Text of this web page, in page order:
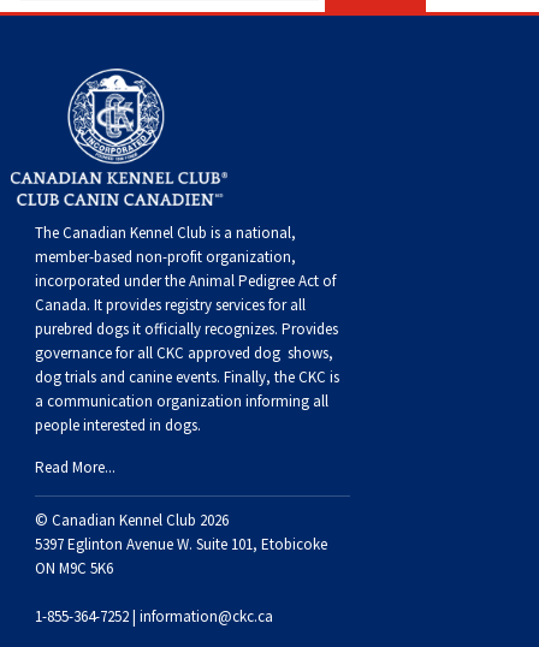
The Canadian Kennel Club is a national,
member-based non-profit organization,
incorporated under the Animal Pedigree Act of
Canada. It providesregistry servicesfor all
purebred dogs it officially recognizes. Provides
governance for all CKC approved dog shows,
dog trials and canine events. Finally, the CKC is
a communication organization informing all
people interested in dogs.
Read More...
© Canadian Kennel Club 2026
5397 Eglinton Avenue W. Suite 101, Etobicoke
ON M9C 5K6
1-855-364-7252 | information@ckc.ca